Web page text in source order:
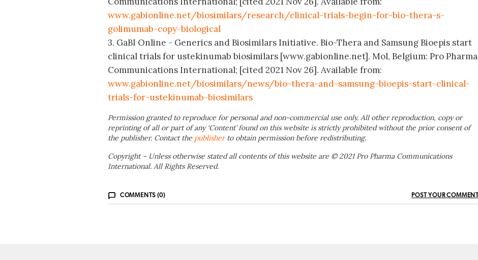
www.gabionline.net/biosimilars/research/clinical-trials-begin-for-bio-thera-s-
golimumab-copy-biological
3. GaBI Online - Generics and Biosimilars Initiative. Bio-Thera and Samsung Bioepis start
clinical trials for ustekinumab biosimilars [www.gabionline.net]. Mol, Belgium: Pro Pharma
Communications International; [cited 2021 Nov 26]. Available from:
www.gabionline.net/biosimilars/news/bio-thera-and-samsung-bioepis-start-clinical-
trials-for-ustekinumab-biosimilars
Permission granted to reproduce for personal and non-commercial use only. All other reproduction, copy or
reprinting of all or part of any ‘Content’ found on this website is strictly prohibited without the prior consent of
the publisher. Contact the publisherto obtain permission before redistributing.
Copyright – Unless otherwise stated all contents of this website are © 2021 Pro Pharma Communications
International. All Rights Reserved.
COMMENTS (0) POST YOUR COMMENT